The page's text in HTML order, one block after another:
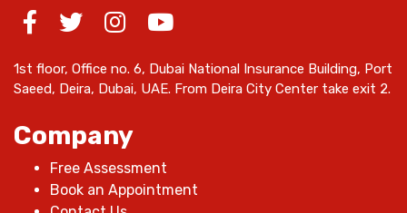
1st floor, Office no. 6, Dubai National Insurance Building, Port
Saeed, Deira, Dubai, UAE. From Deira City Center take exit 2.
Company
Free Assessment
Book an Appointment